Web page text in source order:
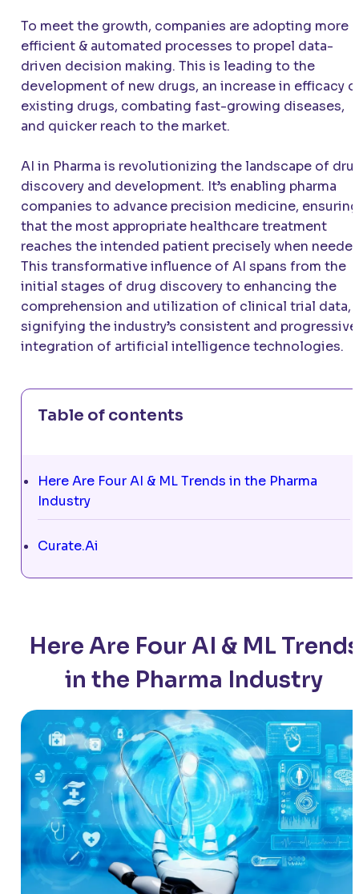
To meet the growth, companies are adopting more
efficient & automated processes to propel data-
driven decision making. This is leading to the
development of new drugs, an increase in efficacy
existing drugs, combating fast-growing diseases,
and quicker reach to the market.
AI in Pharma is revolutionizing the landscape of
discovery and development. It’s enabling pharma
companies to advance precision medicine, ensuring
that the most appropriate healthcare treatment
reaches the intended patient precisely when
This transformative influence of AI spans from the
initial stages of drug discovery to enhancing the
comprehension and utilization of clinical trial data,
signifying the industry’s consistent and progressive
integration of artificial intelligence technologies.
Table of contents
Here Are Four AI & ML Trends in the Pharma
Industry
Curate.Ai
Here Are Four AI & ML Trends
in the Pharma Industry